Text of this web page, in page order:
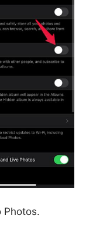
Photos.